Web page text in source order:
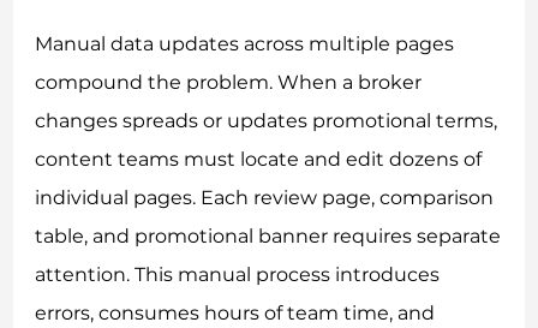
Manual data updates across multiple pages
compound the problem. When a broker
changes spreads or updates promotional terms,
content teams must locate and edit dozens of
individual pages. Each review page, comparison
table, and promotional banner requires separate
attention. This manual process introduces
errors, consumes hours of team time, and